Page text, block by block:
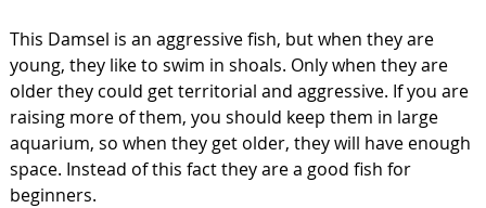
This Damsel is an aggressive fish, but when they are
young, they like to swim in shoals. Only when they are
older they could get territorial and aggressive. If you are
raising more of them, you should keep them in large
aquarium, so when they get older, they will have enough
space. Instead of this fact they are a good fish for
beginners.